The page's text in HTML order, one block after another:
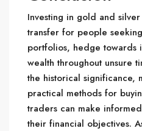
Investing in gold and
transfer for people
portfolios, hedge towards
wealth throughout unsure
the historical significance,
practical methods for
traders can make
their financial objectives.